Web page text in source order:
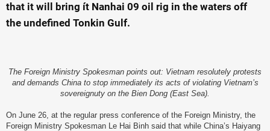
that it will bring ít Nanhai 09 oil rig in the waters off
the undefined Tonkin Gulf.
The Foreign Ministry Spokesman points out: Vietnam resolutely protests
and demands China to stop immediately its acts of violating Vietnam’s
sovereignuty on the Bien Dong (East Sea).
On June 26, at the regular press conference of the Foreign Ministry, the
Foreign Ministry Spokesman Le Hai Binh said that while China’s Haiyang